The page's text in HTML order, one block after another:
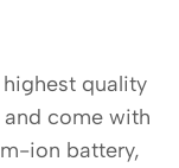
quality
come with
ion battery,